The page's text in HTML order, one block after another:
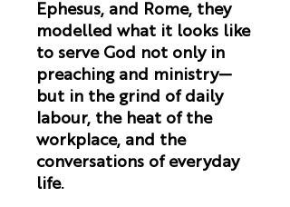
Ephesus, and Rome, they
modelled what it looks like
to serve God not only in
preaching and ministry—
but in the grind of daily
labour, the heat of the
workplace, and the
conversations of everyday
life.